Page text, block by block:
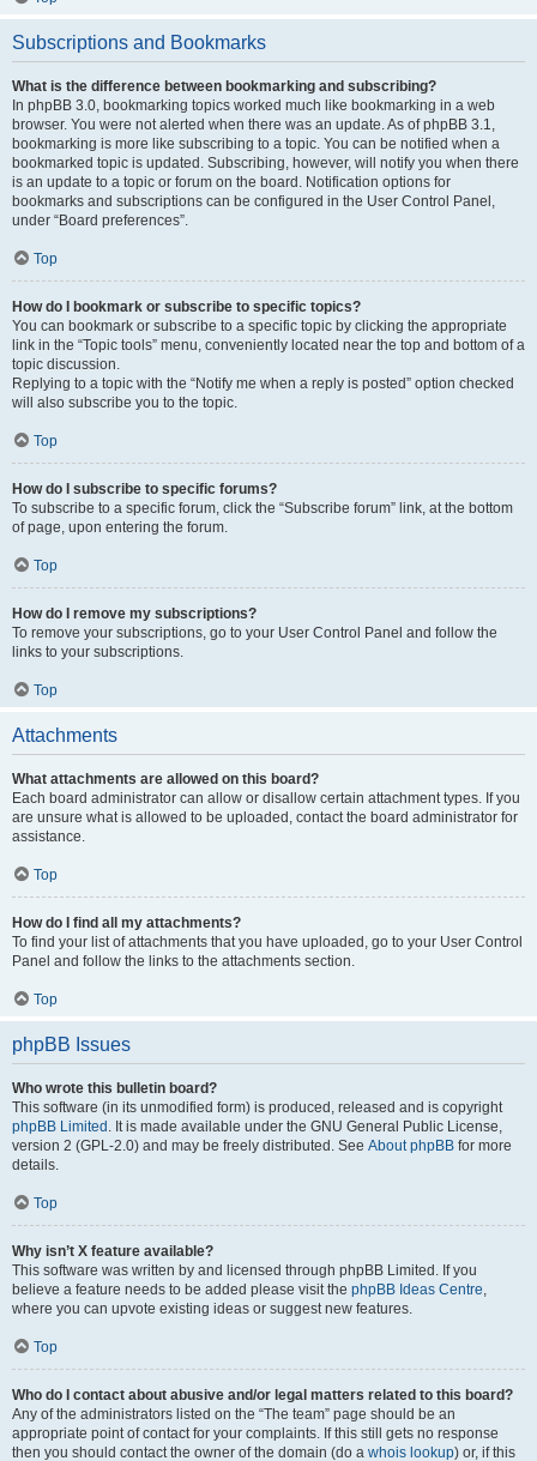
Subscriptions and Bookmarks
What is the difference between bookmarking and subscribing?
In phpBB 3.0, bookmarking topics worked much like bookmarking in a web
browser. You were not alerted when there was an update. As of phpBB 3.1,
bookmarking is more like subscribing to a topic. You can be notified when a
bookmarked topic is updated. Subscribing, however, will notify you when there
is an update to a topic or forum on the board. Notification options for
bookmarks and subscriptions can be configured in the User Control Panel,
under “Board preferences”.
Top
How do I bookmark or subscribe to specific topics?
You can bookmark or subscribe to a specific topic by clicking the appropriate
link in the “Topic tools” menu, conveniently located near the top and bottom of a
topic discussion.
Replying to a topic with the “Notify me when a reply is posted” option checked
will also subscribe you to the topic.
Top
How do I subscribe to specific forums?
To subscribe to a specific forum, click the “Subscribe forum” link, at the bottom
of page, upon entering the forum.
Top
How do I remove my subscriptions?
To remove your subscriptions, go to your User Control Panel and follow the
links to your subscriptions.
Top
Attachments
What attachments are allowed on this board?
Each board administrator can allow or disallow certain attachment types. If you
are unsure what is allowed to be uploaded, contact the board administrator for
assistance.
Top
How do I find all my attachments?
To find your list of attachments that you have uploaded, go to your User Control
Panel and follow the links to the attachments section.
Top
phpBB Issues
Who wrote this bulletin board?
This software (in its unmodified form) is produced, released and is copyright
phpBB Limited . It is made available under the GNU General Public License,
version 2 (GPL-2.0) and may be freely distributed. See About phpBB for more
details.
Top
Why isn’t X feature available?
This software was written by and licensed through phpBB Limited. If you
believe a feature needs to be added please visit the phpBB Ideas Centre,
where you can upvote existing ideas or suggest new features.
Top
Who do I contact about abusive and/or legal matters related to this board?
Any of the administrators listed on the “The team” page should be an
appropriate point of contact for your complaints. If this still gets no response
then you should contact the owner of the domain (do a whois lookup) or, if this